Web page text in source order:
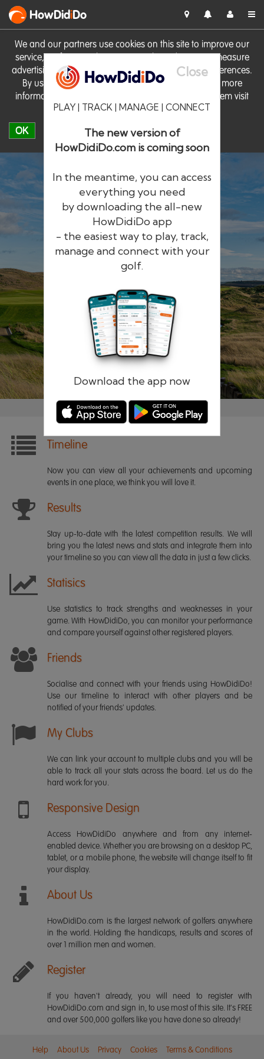
We and our partners use cookies on this site to improve our
service, perform analytics, personalise advertising, measure
advertising performance and remember website preferences.
By using the site you consent to these cookies. For more
information on cookies including how to manage them visit
our Cookie Policy
OK
HowDidiDo
Close
PLAY | TRACK | MANAGE | CONNECT
The new version of
HowDidiDo.com is coming soon
In the meantime, you can access
everything you need
by downloading the all-new
HowDidiDo app
- the easiest way to play, track,
manage and connect with your
golf.
Download the app now
HowDidiDo
The largest golfer network in Europe
Remember me Forgotten password?
Timeline
Now you can view all your achievements and upcoming
events in one place, we think you will love it.
Results
Stay up-to-date with the latest competition results. We will
bring you the latest news and stats and integrate them into
your timeline so you can view all the data in just a few clicks.
Statisics
Use statistics to track strengths and weaknesses in your
game. With HowDidiDo, you can monitor your performance
and compare yourself against other registered players.
Friends
Socialise and connect with your friends using HowDidiDo!
Use our timeline to interact with other players and be
notified of your friends' updates.
My Clubs
We can link your account to multiple clubs and you will be
able to track all your stats across the board. Let us do the
hard work for you.
Responsive Design
Access HowDidiDo anywhere and from any internet-
enabled device. Whether you are browsing on a desktop PC,
tablet, or a mobile phone, the website will change itself to fit
your display.
About Us
HowDidiDo.com is the largest network of golfers anywhere
in the world. Holding the handicaps, results and scores of
over 1 million men and women.
Register
If you haven't already, you will need to register with
HowDidiDo.com and sign in, to use most of this site. It's FREE
and over 500,000 golfers like you have done so already!
Help About Us Privacy Cookies Terms & Conditions